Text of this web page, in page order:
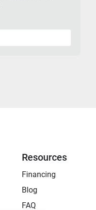
Resources
Financing
Blog
FAQ